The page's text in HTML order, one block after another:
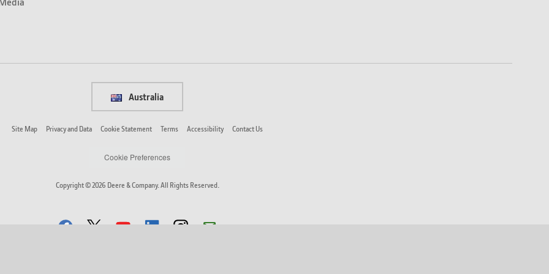
Australia
Site Map Privacy and Data Cookie Statement Terms Accessibility Contact Us
Cookie Preferences
Copyright © 2026 Deere & Company. All Rights Reserved.